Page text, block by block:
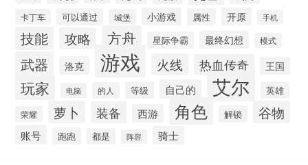
卡丁车 可以通过 城堡 小游戏 属性 开原 手机
技能 攻略 方舟 星际争霸 最终幻想 模式
武器 洛克 游戏 火线 热血传奇 王国
玩家 电脑 的人 等级 自己的 艾尔 英雄
荣耀 萝卜 装备 西游 角色 解锁 谷物
账号 跑跑 都是 阵容 骑士